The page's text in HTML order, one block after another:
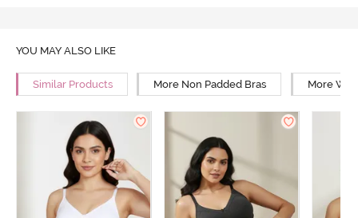
YOU MAY ALSO LIKE
Similar Products More Non Padded Bras More